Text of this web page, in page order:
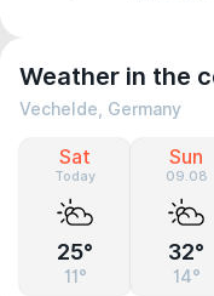
Weather in the
Vechelde, Germany
Sat
Today
25°
11°
Sun
09.08
32°
14°